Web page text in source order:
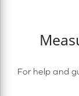
For help and